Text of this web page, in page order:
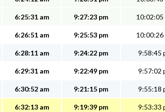
6:25:31 am 9:27:23 pm 10:02:05
6:26:51 am 9:25:53 pm 10:00:26
6:28:11 am 9:24:22 pm 9:58:45
6:29:31 am 9:22:49 pm 9:57:02
6:30:52 am 9:21:15 pm 9:55:18
6:32:13 am 9:19:39 pm 9:53:33